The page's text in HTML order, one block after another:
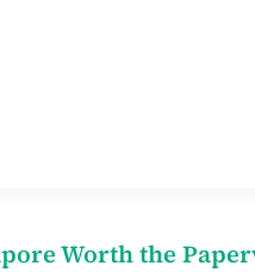
Worth the